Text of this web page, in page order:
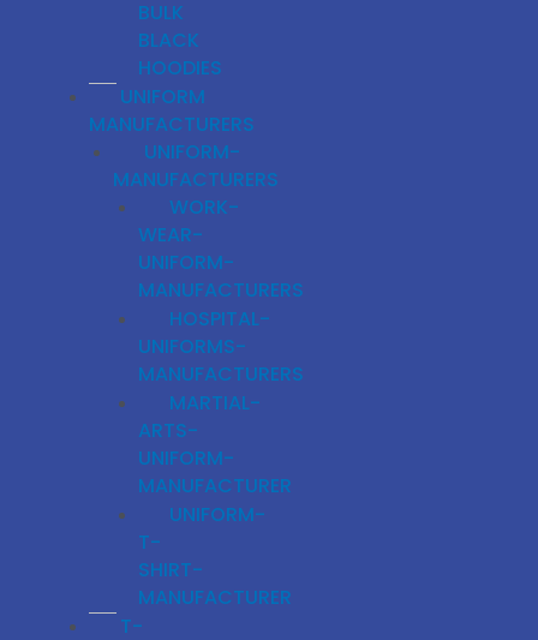
BULK
BLACK
HOODIES
UNIFORM
MANUFACTURERS
UNIFORM-
MANUFACTURERS
WORK-
WEAR-
UNIFORM-
MANUFACTURERS
HOSPITAL-
UNIFORMS-
MANUFACTURERS
MARTIAL-
ARTS-
UNIFORM-
MANUFACTURER
UNIFORM-
T-
SHIRT-
MANUFACTURER
T-